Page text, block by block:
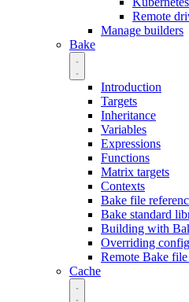
Remote
Manage builders
Bake
Introduction
Targets
Inheritance
Variables
Expressions
Functions
Matrix targets
Contexts
Bake file
Bake standard
Building with
Overriding
Remote Bake
Cache